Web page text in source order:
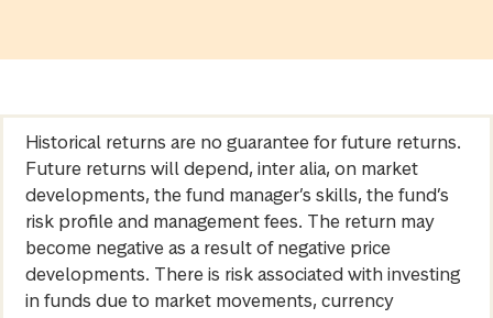
Historical returns are no guarantee for future returns.
Future returns will depend, inter alia, on market
developments, the fund manager’s skills, the fund’s
risk profile and management fees. The return may
become negative as a result of negative price
developments. There is risk associated with investing
in funds due to market movements, currency